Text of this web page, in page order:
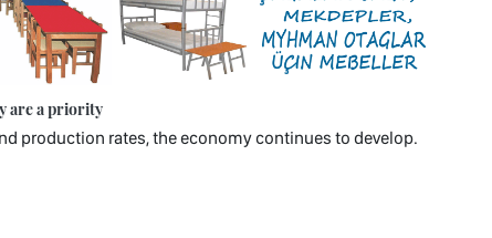
are a priority
production rates, the economy continues to develop.